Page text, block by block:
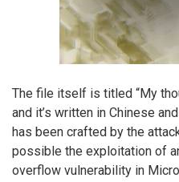
The file itself is titled “My
and it’s written in Chinese
has been crafted by the
possible the exploitation of
overflow vulnerability in